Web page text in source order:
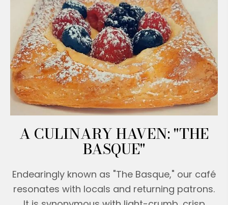
A CULINARY HAVEN: "THE
BASQUE"
Endearingly known as "The Basque," our café
resonates with locals and returning patrons.